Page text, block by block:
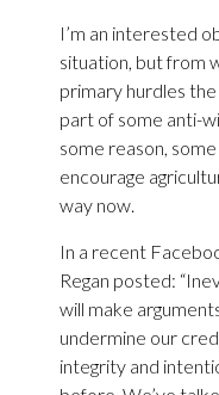
I’m an interested
situation, but from
primary hurdles
part of some anti-
some reason,
encourage
way now.
In a recent
Regan posted:
will make
undermine our
integrity and